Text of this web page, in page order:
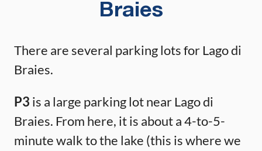
Braies
There are several parking lots for Lago di
Braies.
P3 is a large parking lot near Lago di
Braies. From here, it is about a 4-to-5-
minute walk to the lake (this is where we